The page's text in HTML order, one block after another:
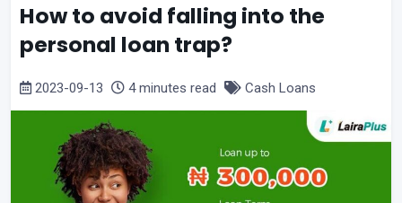
How to avoid falling into the
personal loan trap?
2023-09-13 4 minutes read Cash Loans